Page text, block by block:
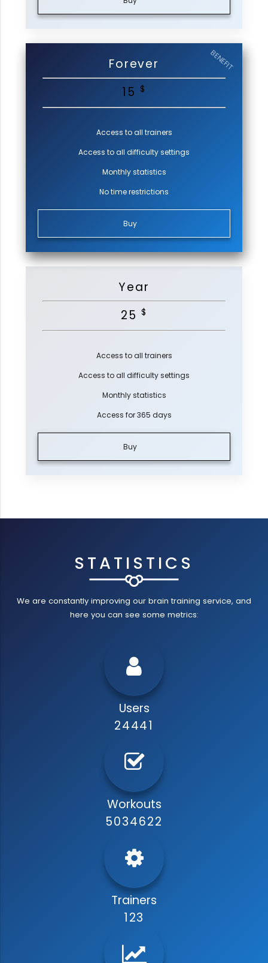
BENEFIT
Forever
15 $
Access to all trainers
Access to all difficulty settings
Monthly statistics
No time restrictions
Buy
Year
25 $
Access to all trainers
Access to all difficulty settings
Monthly statistics
Access for 365 days
Buy
STATISTICS
We are constantly improving our brain training service, and
here you can see some metrics:
Users
24441
Workouts
5034622
Trainers
123